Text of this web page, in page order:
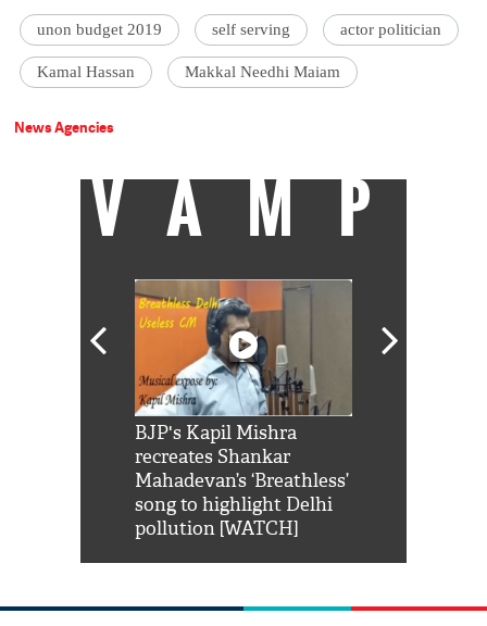
unon budget 2019 self serving actor politician
Kamal Hassan Makkal Needhi Maiam
News Agencies
VAMP
BJP's Kapil Mishra
recreates Shankar
Mahadevan’s ‘Breathless’
song to highlight Delhi
pollution [WATCH]